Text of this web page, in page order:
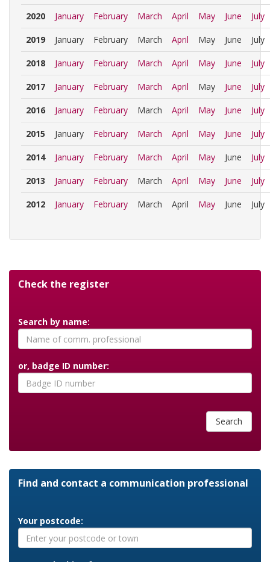
2020 January February March April May June July
2019 January February March April May June July
2018 January February March April May June July
2017 January February March April May June July
2016 January February March April May June July
2015 January February March April May June July
2014 January February March April May June July
2013 January February March April May June July
2012 January February March April May June July
Check the register
Search by name:
or, badge ID number:
Search
Find and contact a communication professional
Your postcode: